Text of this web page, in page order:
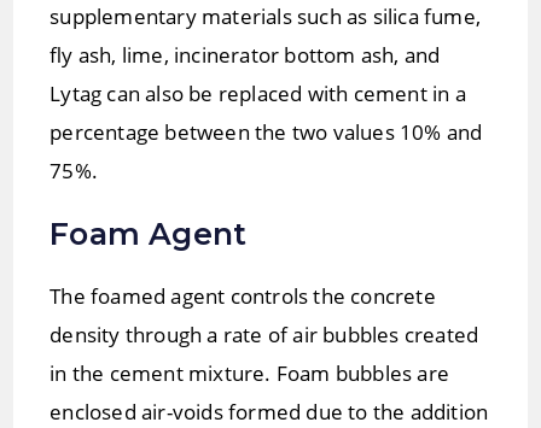
supplementary materials such as silica fume,
ﬂy ash, lime, incinerator bottom ash, and
Lytag can also be replaced with cement in a
percentage between the two values 10% and
75%.
Foam Agent
The foamed agent controls the concrete
density through a rate of air bubbles created
in the cement mixture. Foam bubbles are
enclosed air-voids formed due to the addition